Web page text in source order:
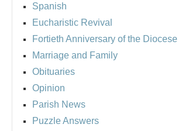
Spanish
Eucharistic Revival
Fortieth Anniversary of the Diocese
Marriage and Family
Obituaries
Opinion
Parish News
Puzzle Answers